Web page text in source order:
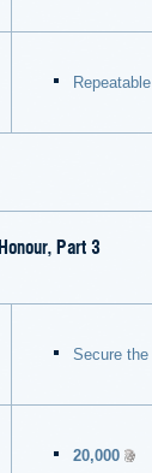
Repeatable
Part 3
Secure
20,000